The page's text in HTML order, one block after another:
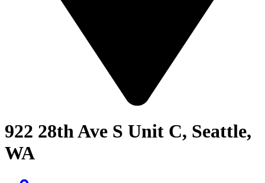
922 28th Ave S Unit C, Seattle,
WA